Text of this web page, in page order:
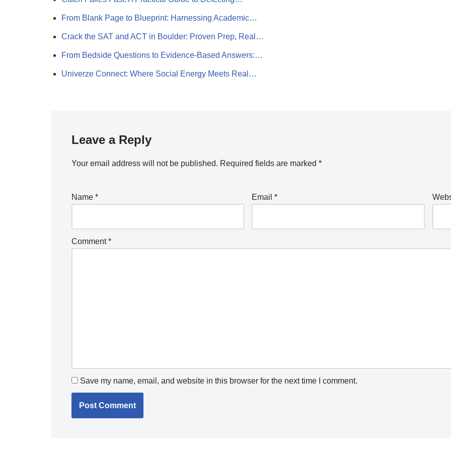
From Blank Page to Blueprint: Harnessing Academic…
Crack the SAT and ACT in Boulder: Proven Prep, Real…
From Bedside Questions to Evidence-Based Answers:…
Univerze Connect: Where Social Energy Meets Real…
Leave a Reply
Your email address will not be published. Required fields are marked *
Name * Email*
Comment*
Save my name, email, and website in this browser for the next time I comment.